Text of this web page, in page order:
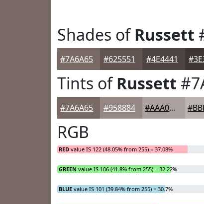
Shades ofRussett
#7A6A65 #625551 #4E4441
Tints ofRussett
#7A6A65 #958884 #AAA09D
RGB
RED value IS 122 (48.05% from 255) = 37.08%
GREEN value IS 106 (41.8% from 255) = 32.22%
BLUE value IS 101 (39.84% from 255) = 30.7%